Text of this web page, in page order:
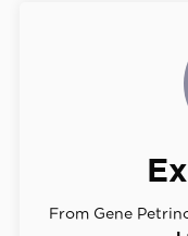
From Gene